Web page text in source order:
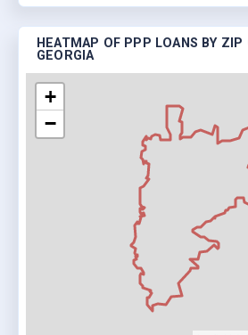
HEATMAP OF PPP LOANS BY
GEORGIA
+
−